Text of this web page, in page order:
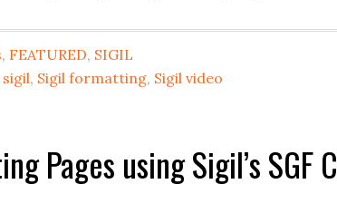
, FEATURED, SIGIL
sigil, Sigil formatting, Sigil video
Pages using Sigil’s SGF